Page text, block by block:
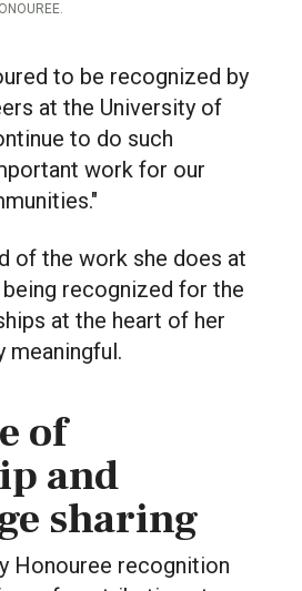
to be recognized by
at the University of
to do such
work for our
of the work she does at
being recognized for the
at the heart of her
meaningful.
of
and
sharing
Honouree recognition